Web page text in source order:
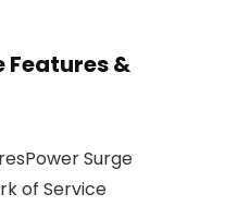
Features &
Surge
of Service